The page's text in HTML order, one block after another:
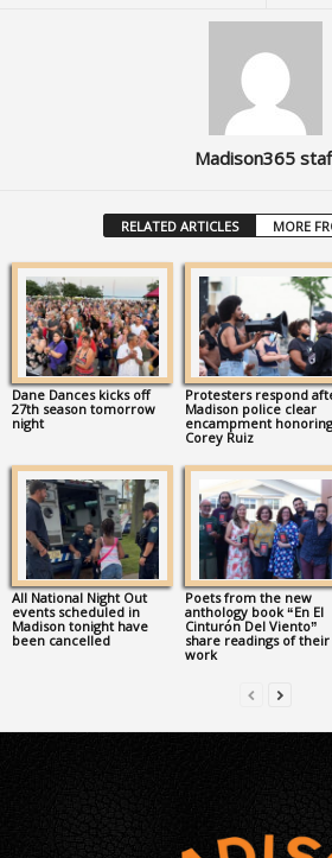
Madison365
RELATED ARTICLES MORE
Dane Dances kicks off
27th season tomorrow
night
Protesters respond
Madison police clear
encampment honoring
Corey Ruiz
All National Night Out
events scheduled in
Madison tonight have
been cancelled
Poets from the new
anthology book “En El
Cinturón Del Viento”
share readings of their
work